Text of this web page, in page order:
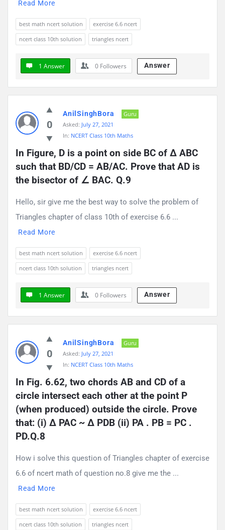
Read More
best math ncert solution
exercise 6.6 ncert
ncert class 10th solution
triangles ncert
1 Answer 0 Followers Answer
0
AnilSinghBora
Guru
Asked: July 27, 2021
In: NCERT Class 10th Maths
In Figure, D is a point on side BC of ∆ ABC
such that BD/CD = AB/AC. Prove that AD is
the bisector of ∠ BAC. Q.9
Hello, sir give me the best way to solve the problem of
Triangles chapter of class 10th of exercise 6.6 ...
Read More
best math ncert solution
exercise 6.6 ncert
ncert class 10th solution
triangles ncert
1 Answer 0 Followers Answer
0
AnilSinghBora
Guru
Asked: July 27, 2021
In: NCERT Class 10th Maths
In Fig. 6.62, two chords AB and CD of a
circle intersect each other at the point P
(when produced) outside the circle. Prove
that: (i) ∆ PAC ~ ∆ PDB (ii) PA . PB = PC .
PD.Q.8
How i solve this question of Triangles chapter of exercise
6.6 of ncert math of question no.8 give me the ...
Read More
best math ncert solution
exercise 6.6 ncert
ncert class 10th solution
triangles ncert